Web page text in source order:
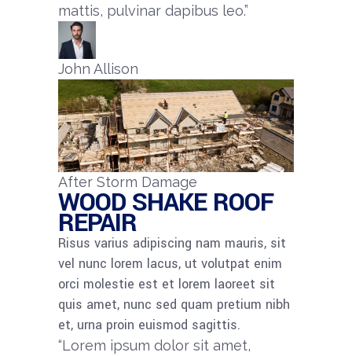
mattis, pulvinar dapibus leo.”​
John Allison
After Storm Damage
WOOD SHAKE ROOF
REPAIR
Risus varius adipiscing nam mauris, sit
vel nunc lorem lacus, ut volutpat enim
orci molestie est et lorem laoreet sit
quis amet, nunc sed quam pretium nibh
et, urna proin euismod sagittis.
“Lorem ipsum dolor sit amet,